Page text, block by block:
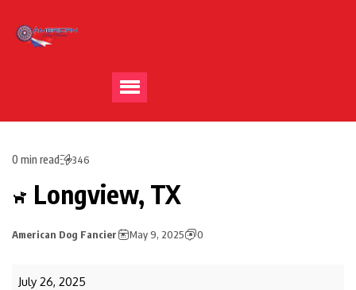
0 min read 346
Longview, TX
American Dog Fancier May 9, 2025 0
July 26, 2025